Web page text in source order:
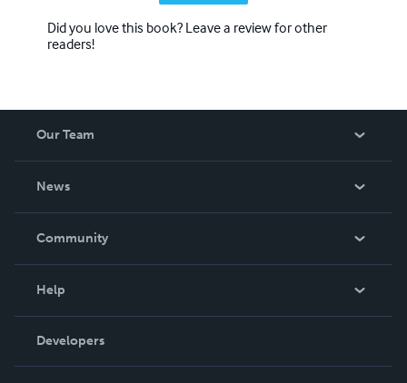
Did you love this book? Leave a review for other
readers!
Our Team
News
In The News
Community
Podcast
Help
Order Lookup
Knowledge Base
Developers